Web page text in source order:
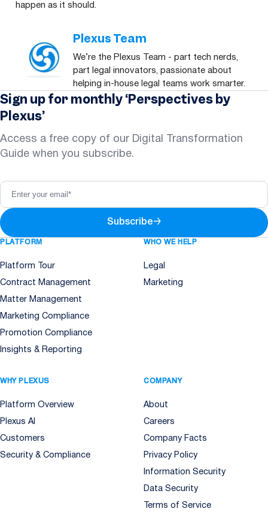
happen as it should.
Plexus Team
We’re the Plexus Team - part tech nerds,
part legal innovators, passionate about
helping in-house legal teams work smarter.
Sign up for monthly ‘Perspectives by
Plexus’
Access a free copy of our Digital Transformation
Guide when you subscribe.
Subscribe→
PLATFORM
Platform Tour
Contract Management
Matter Management
Marketing Compliance
Promotion Compliance
Insights & Reporting
WHO WE HELP
Legal
Marketing
WHY PLEXUS
Platform Overview
Plexus AI
Customers
Security & Compliance
COMPANY
About
Careers
Company Facts
Privacy Policy
Information Security
Data Security
Terms of Service